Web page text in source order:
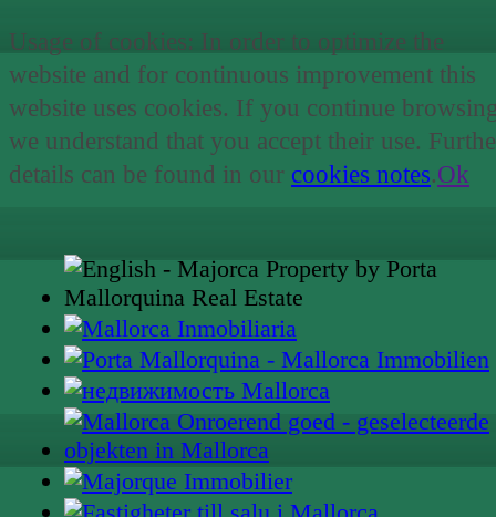
Usage of cookies: In order to optimize the
website and for continuous improvement this
website uses cookies. If you continue
we understand that you accept their use.
details can be found in our cookies notes.Ok